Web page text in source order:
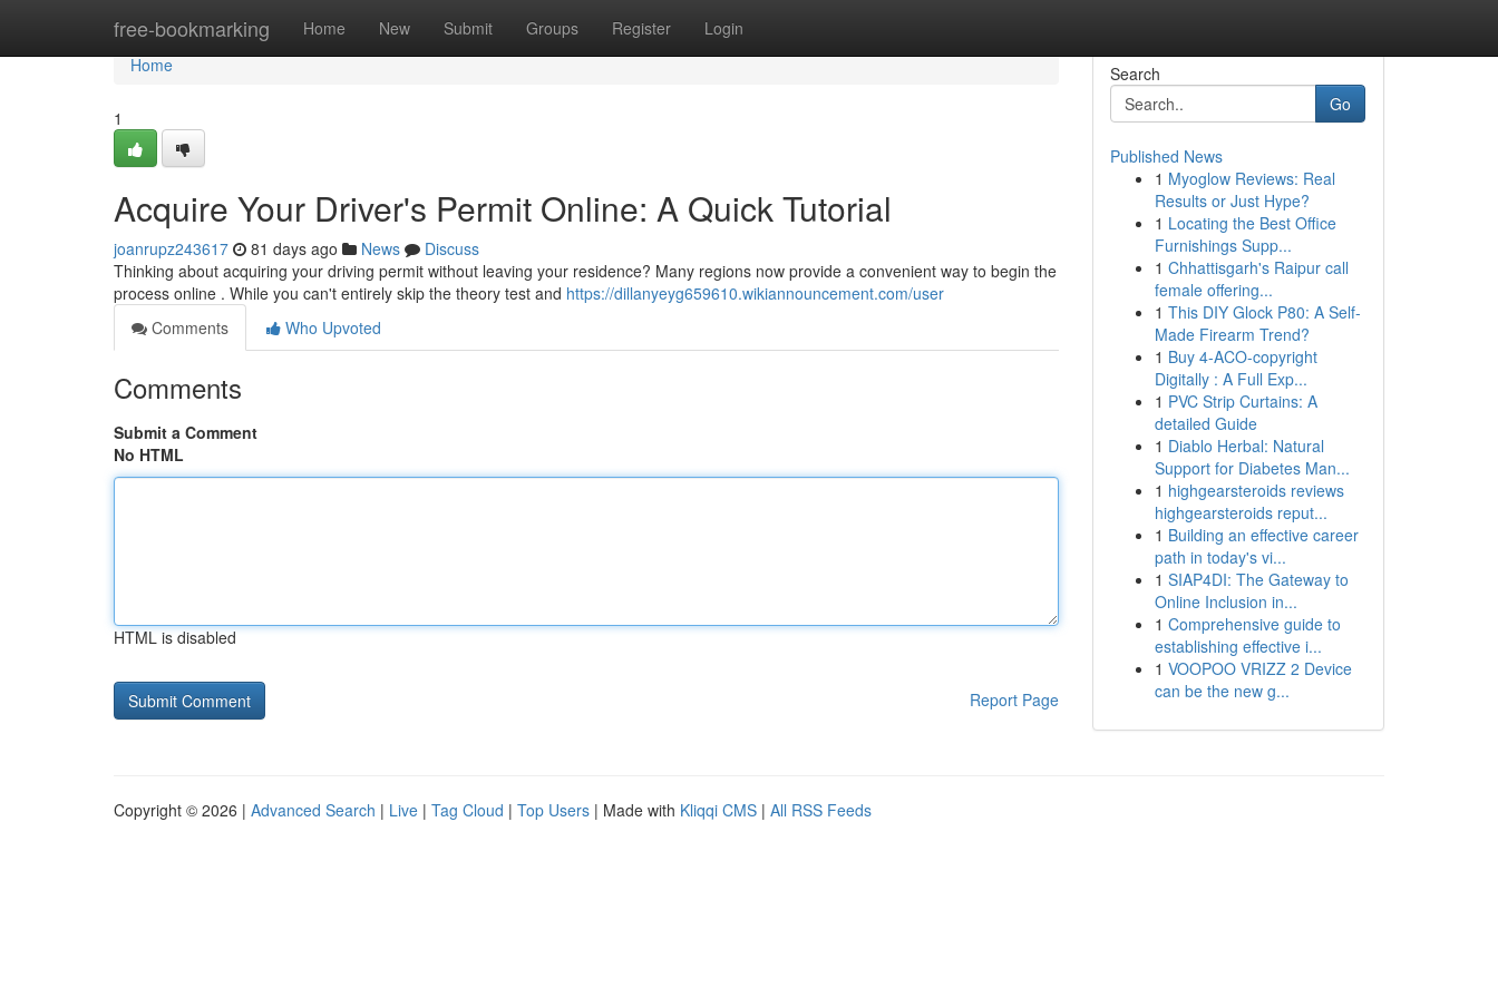
free-bookmarking Home New Submit Groups Register Login
Home
Home
1
Acquire Your Driver's Permit Online: A Quick Tutorial
joanrupz243617 81 days ago News
Discuss
Thinking about acquiring your driving permit without leaving your residence? Many regions now provide a convenient way to begin the
process online . While you can't entirely skip the theory test and https://dillanyeyg659610.wikiannouncement.com/user
Comments
Who Upvoted
Comments
Submit a Comment
No HTML
HTML is disabled
Report Page
Search
Go
Published News
1 Myoglow Reviews: Real
Results or Just Hype?
1 Locating the Best Office
Furnishings Supp...
1 Chhattisgarh's Raipur call
female offering...
1 This DIY Glock P80: A Self-
Made Firearm Trend?
1 Buy 4-ACO-copyright
Digitally : A Full Exp...
1 PVC Strip Curtains: A
detailed Guide
1 Diablo Herbal: Natural
Support for Diabetes Man...
1 highgearsteroids reviews
highgearsteroids reput...
1 Building an effective career
path in today's vi...
1 SIAP4DI: The Gateway to
Online Inclusion in...
1 Comprehensive guide to
establishing effective i...
1 VOOPOO VRIZZ 2 Device
can be the new g...
Copyright © 2026 | Advanced Search | Live | Tag Cloud | Top Users | Made with Kliqqi CMS | All RSS Feeds